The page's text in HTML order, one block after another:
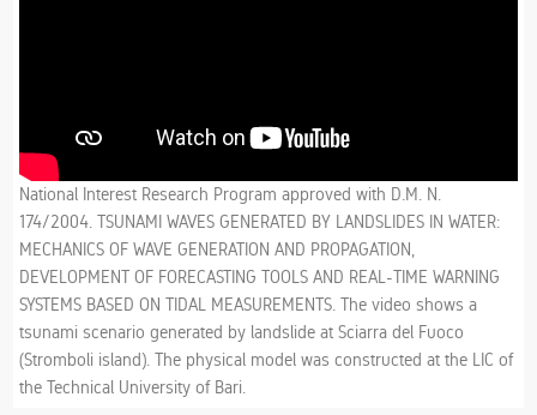
National Interest Research Program approved with D.M. N.
174/2004. TSUNAMI WAVES GENERATED BY LANDSLIDES IN WATER:
MECHANICS OF WAVE GENERATION AND PROPAGATION,
DEVELOPMENT OF FORECASTING TOOLS AND REAL-TIME WARNING
SYSTEMS BASED ON TIDAL MEASUREMENTS. The video shows a
tsunami scenario generated by landslide at Sciarra del Fuoco
(Stromboli island). The physical model was constructed at the LIC of
the Technical University of Bari.